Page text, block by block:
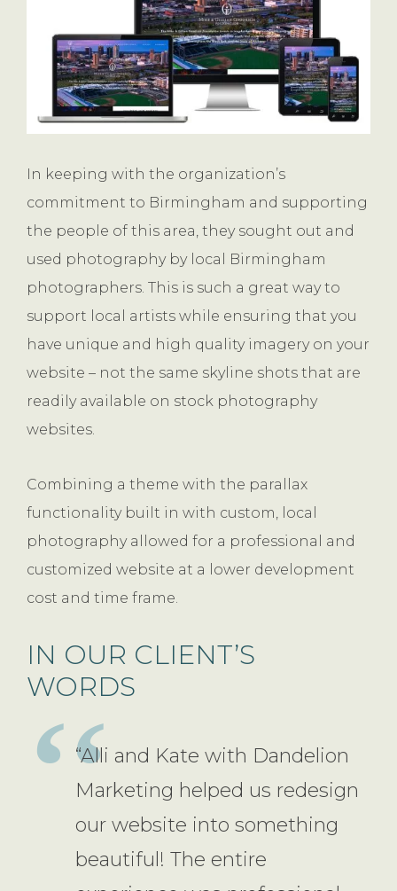
In keeping with the organization’s
commitment to Birmingham and supporting
the people of this area, they sought out and
used photography by local Birmingham
photographers. This is such a great way to
support local artists while ensuring that you
have unique and high quality imagery on your
website – not the same skyline shots that are
readily available on stock photography
websites.
Combining a theme with the parallax
functionality built in with custom, local
photography allowed for a professional and
customized website at a lower development
cost and time frame.
IN OUR CLIENT’S
WORDS
“Alli and Kate with Dandelion
Marketing helped us redesign
our website into something
beautiful! The entire